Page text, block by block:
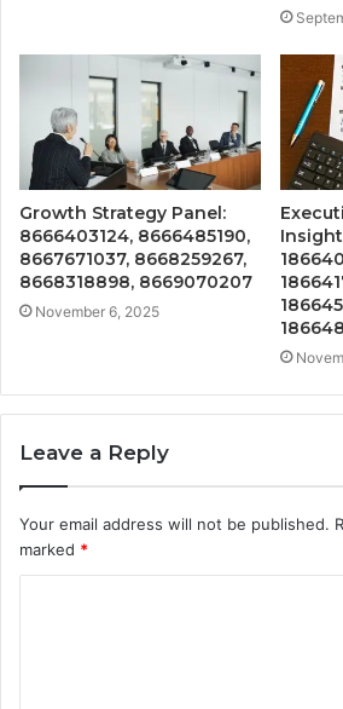
Growth Strategy Panel:
8666403124, 8666485190,
8667671037, 8668259267,
8668318898, 8669070207
November 6, 2025
Leave a Reply
Your email address will not be published.
marked *